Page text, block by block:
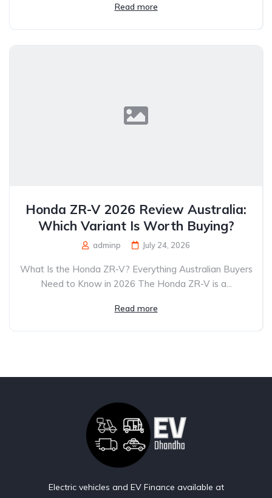
Read more
Honda ZR-V 2026 Review Australia:
Which Variant Is Worth Buying?
adminp July 24, 2026
What Is the Honda ZR-V? Everything Australian Buyers
Need to Know in 2026 The Honda ZR-V is a...
Read more
Electric vehicles and EV Finance available at